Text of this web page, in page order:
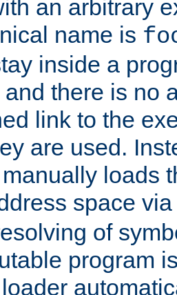
an arbitrary
name is
inside a
there is no
link to the
are used.
loads
space
of
program